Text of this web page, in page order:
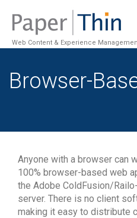
Web Content & Experience
Browser-
Anyone with a browser can
100% browser-based web
the Adobe ColdFusion/
server. There is no client
making it easy to distribute